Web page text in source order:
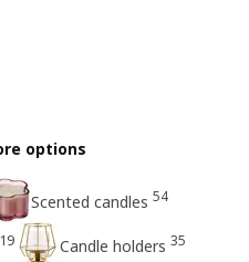
options
Scented candles 54
19 Candle holders 35